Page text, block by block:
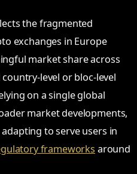
the fragmented
exchanges in Europe
market share across
level or bloc-level
on a single global
market developments,
to serve users in
frameworks around